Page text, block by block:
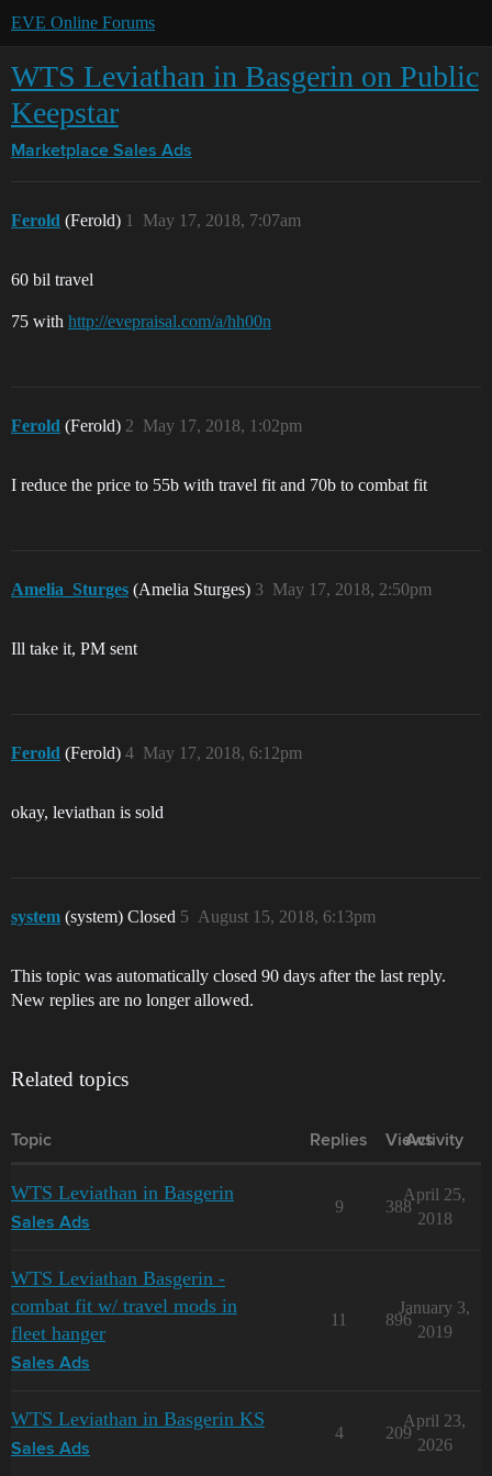
EVE Online Forums
WTS Leviathan in Basgerin on Public
Keepstar
Marketplace Sales Ads
Ferold (Ferold) May 17, 2018, 7:07am
1
60 bil travel
75 with http://evepraisal.com/a/hh00n
Ferold (Ferold) May 17, 2018, 1:02pm
2
I reduce the price to 55b with travel fit and 70b to combat fit
Amelia_Sturges (Amelia Sturges) May 17, 2018, 2:50pm
3
Ill take it, PM sent
Ferold (Ferold) May 17, 2018, 6:12pm
4
okay, leviathan is sold
system (system) Closed August 15, 2018, 6:13pm
5
This topic was automatically closed 90 days after the last reply.
New replies are no longer allowed.
Related topics
Topic Replies Views
Activity
WTS Leviathan in Basgerin
Sales Ads
9 388
April 25,
2018
WTS Leviathan Basgerin -
combat fit w/ travel mods in
fleet hanger
Sales Ads
11 896
January 3,
2019
WTS Leviathan in Basgerin KS
Sales Ads
4 209
April 23,
2026